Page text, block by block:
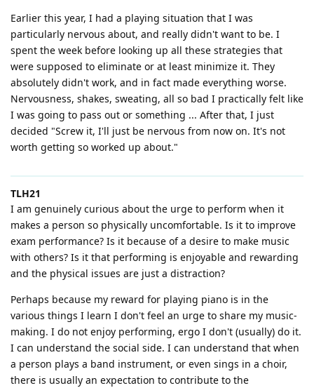
Earlier this year, I had a playing situation that I was
particularly nervous about, and really didn't want to be. I
spent the week before looking up all these strategies that
were supposed to eliminate or at least minimize it. They
absolutely didn't work, and in fact made everything worse.
Nervousness, shakes, sweating, all so bad I practically felt like
I was going to pass out or something ... After that, I just
decided "Screw it, I'll just be nervous from now on. It's not
worth getting so worked up about."
TLH21
I am genuinely curious about the urge to perform when it
makes a person so physically uncomfortable. Is it to improve
exam performance? Is it because of a desire to make music
with others? Is it that performing is enjoyable and rewarding
and the physical issues are just a distraction?
Perhaps because my reward for playing piano is in the
various things I learn I don't feel an urge to share my music-
making. I do not enjoy performing, ergo I don't (usually) do it.
I can understand the social side. I can understand that when
a person plays a band instrument, or even sings in a choir,
there is usually an expectation to contribute to the